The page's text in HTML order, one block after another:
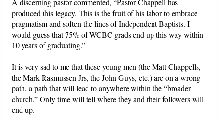
produced this legacy. This is the fruit of his labor to embrace
pragmatism and soften the lines of Independent Baptists. I
would guess that 75% of WCBC grads end up this way within
10 years of graduating.”
It is very sad to me that these young men (the Matt Chappells,
the Mark Rasmussen Jrs, the John Guys, etc.) are on a wrong
path, a path that will lead to anywhere within the “broader
church.” Only time will tell where they and their followers will
end up.